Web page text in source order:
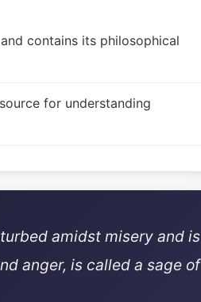
contains its philosophical
for understanding
amidst misery and is
anger, is called a sage of